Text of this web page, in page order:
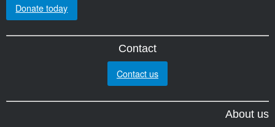
Donate today
Contact
Contact us
About us